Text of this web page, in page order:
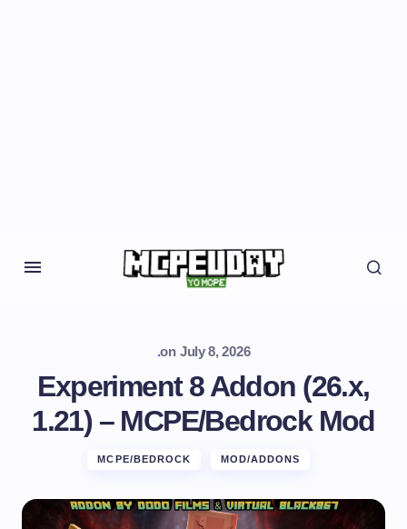
.on July 8, 2026
Experiment 8 Addon (26.x,
1.21) – MCPE/Bedrock Mod
MCPE/BEDROCK MOD/ADDONS